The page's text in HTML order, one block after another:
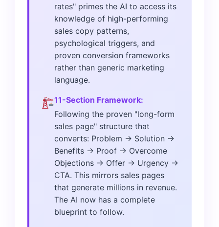
rates" primes the AI to access its
knowledge of high-performing
sales copy patterns,
psychological triggers, and
proven conversion frameworks
rather than generic marketing
language.
11-Section Framework:
Following the proven "long-form
sales page" structure that
converts: Problem → Solution →
Benefits → Proof → Overcome
Objections → Offer → Urgency →
CTA. This mirrors sales pages
that generate millions in revenue.
The AI now has a complete
blueprint to follow.